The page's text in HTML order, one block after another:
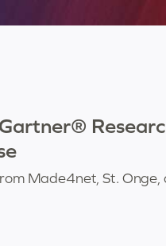
Made4net, St. Onge,